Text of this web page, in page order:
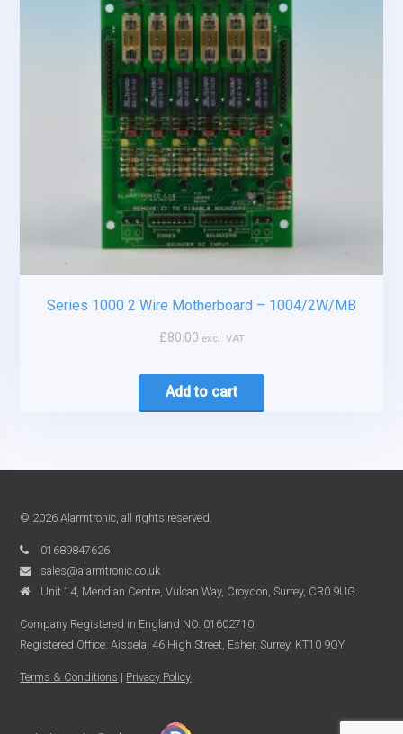
Series 1000 2 Wire Motherboard – 1004/2W/MB
£80.00 excl. VAT
Add to cart
© 2026 Alarmtronic, all rights reserved.
01689847626
sales@alarmtronic.co.uk
Unit 14, Meridian Centre, Vulcan Way, Croydon, Surrey, CR0 9UG
Company Registered in England NO. 01602710
Registered Office: Aissela, 46 High Street, Esher, Surrey, KT10 9QY
Terms & Conditions | Privacy Policy